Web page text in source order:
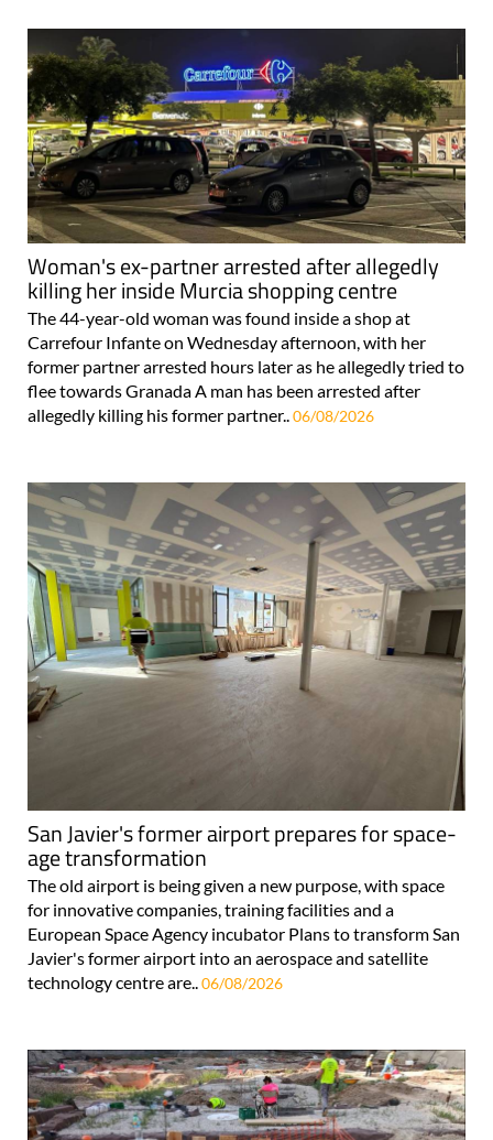
Woman's ex-partner arrested after allegedly
killing her inside Murcia shopping centre
The 44-year-old woman was found inside a shop at
Carrefour Infante on Wednesday afternoon, with her
former partner arrested hours later as he allegedly tried to
flee towards Granada A man has been arrested after
allegedly killing his former partner..06/08/2026
San Javier's former airport prepares for space-
age transformation
The old airport is being given a new purpose, with space
for innovative companies, training facilities and a
European Space Agency incubator Plans to transform San
Javier's former airport into an aerospace and satellite
technology centre are..06/08/2026